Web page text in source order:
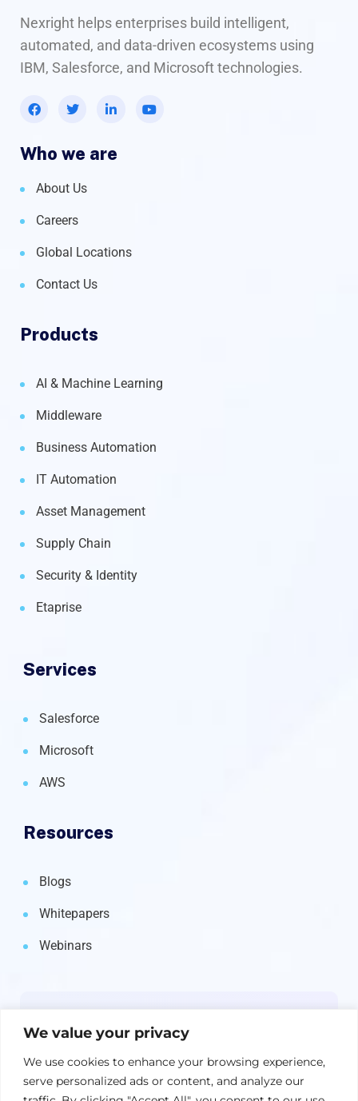
We value your privacy
We use cookies to enhance your browsing experience,
serve personalized ads or content, and analyze our
Nexright helps enterprises build intelligent,
automated, and data-driven ecosystems using
IBM, Salesforce, and Microsoft technologies.
Who we are
About Us
Careers
Global Locations
Contact Us
Products
AI & Machine Learning
Middleware
Business Automation
IT Automation
Asset Management
Supply Chain
Security & Identity
Etaprise
Services
Salesforce
Microsoft
AWS
Resources
Blogs
Whitepapers
Webinars
straight to your inbox.